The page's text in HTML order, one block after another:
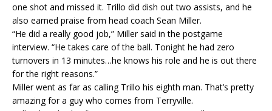
one shot and missed it. Trillo did dish out two assists, and he
also earned praise from head coach Sean Miller.
“He did a really good job,” Miller said in the postgame
interview. “He takes care of the ball. Tonight he had zero
turnovers in 13 minutes…he knows his role and he is out there
for the right reasons.”
Miller went as far as calling Trillo his eighth man. That’s pretty
amazing for a guy who comes from Terryville.